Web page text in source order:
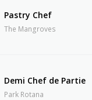
Pastry Chef
The Mangroves
Demi Chef de Partie
Park Rotana